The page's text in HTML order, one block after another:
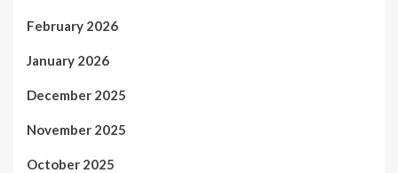
February 2026
January 2026
December 2025
November 2025
October 2025